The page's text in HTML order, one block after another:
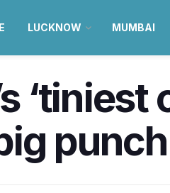
LUCKNOW MUMBAI
‘tiniest